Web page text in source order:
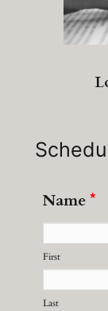
Name*
First
Last